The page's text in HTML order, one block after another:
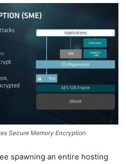
Secure Memory Encryption
spawning an entire hosting